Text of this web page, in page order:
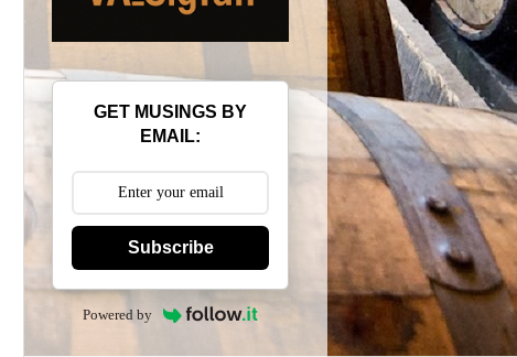
GET MUSINGS BY
EMAIL:
Subscribe
Powered by